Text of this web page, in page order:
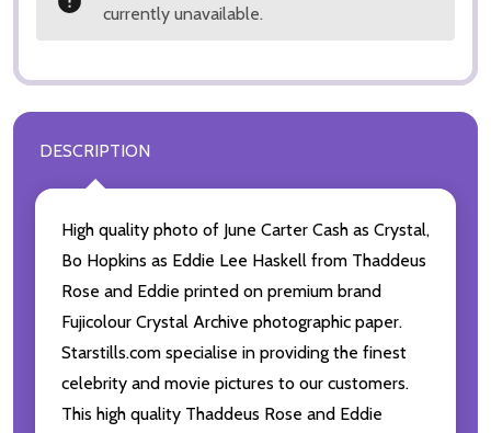
currently unavailable.
DESCRIPTION
High quality photo of June Carter Cash as Crystal,
Bo Hopkins as Eddie Lee Haskell from Thaddeus
Rose and Eddie printed on premium brand
Fujicolour Crystal Archive photographic paper.
Starstills.com specialise in providing the finest
celebrity and movie pictures to our customers.
This high quality Thaddeus Rose and Eddie